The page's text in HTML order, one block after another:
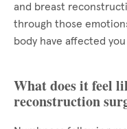
and breast
through those
body have affected
What does it feel
reconstruction